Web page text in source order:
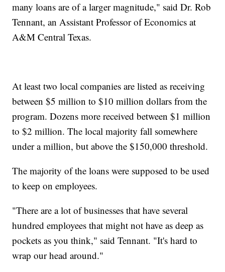
many loans are of a larger magnitude," said Dr. Rob
Tennant, an Assistant Professor of Economics at
A&M Central Texas.
At least two local companies are listed as receiving
between $5 million to $10 million dollars from the
program. Dozens more received between $1 million
to $2 million. The local majority fall somewhere
under a million, but above the $150,000 threshold.
The majority of the loans were supposed to be used
to keep on employees.
"There are a lot of businesses that have several
hundred employees that might not have as deep as
pockets as you think," said Tennant. "It's hard to
wrap our head around."